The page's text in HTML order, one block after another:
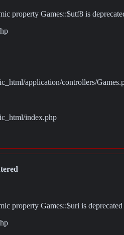
property Games::$utf8 is
application/controllers/
index.php
property Games::$uri is deprecated